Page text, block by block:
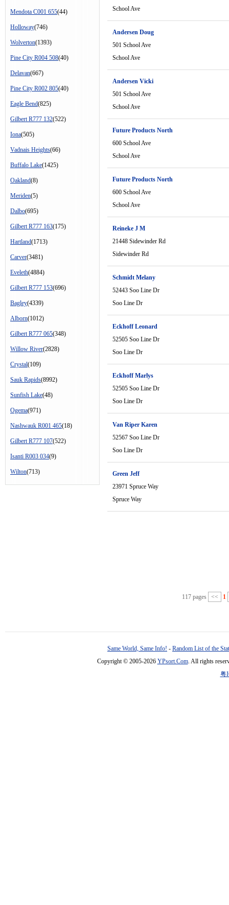
Mendota C001 655(44)
Holloway(746)
Wolverton(1393)
Pine City R004 508(40)
Delavan(667)
Pine City R002 805(40)
Eagle Bend(825)
Gilbert R777 132(522)
Iona(505)
Vadnais Heights(66)
Buffalo Lake(1425)
Oakland(8)
Meriden(5)
Dalbo(695)
Gilbert R777 163(175)
Hartland(1713)
Carver(3481)
Eveleth(4884)
Gilbert R777 153(696)
Bagley(4339)
Alborn(1012)
Gilbert R777 065(348)
Willow River(2828)
Crystal(109)
Sauk Rapids(8992)
Sunfish Lake(48)
Ogema(971)
Nashwauk R001 465(18)
Gilbert R777 107(522)
Isanti R003 034(9)
Wilton(713)
School Ave
Andersen Doug
501 School Ave
School Ave
Andersen Vicki
501 School Ave
School Ave
Future Products North
600 School Ave
School Ave
Future Products North
600 School Ave
School Ave
Reineke J M
21448 Sidewinder Rd
Sidewinder Rd
Schmidt Melany
52443 Soo Line Dr
Soo Line Dr
Eckhoff Leonard
52505 Soo Line Dr
Soo Line Dr
Eckhoff Marlys
52505 Soo Line Dr
Soo Line Dr
Van Riper Karen
52567 Soo Line Dr
Soo Line Dr
Green Jeff
23971 Spruce Way
Spruce Way
117 pages << 1
Same World, Same Info! - Random List of the
Copyright © 2005-2026 YPsort.Com. All rights
粤